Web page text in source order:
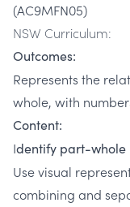
(AC9MFN05)
NSW Curriculum:
Outcomes:
Represents the
whole, with
Content:
Identify part-whole
Use visual
combining and